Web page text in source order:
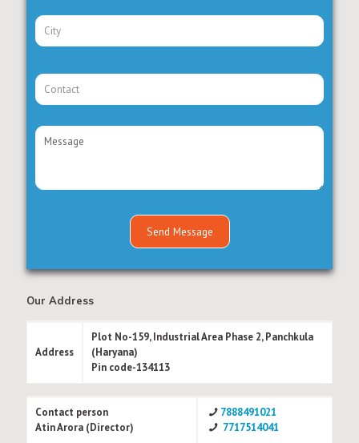
Our Address
Address
Plot No-159, Industrial Area Phase 2, Panchkula
(Haryana)
Pin code-134113
Contact person
Atin Arora (Director)
7888491021
7717514041